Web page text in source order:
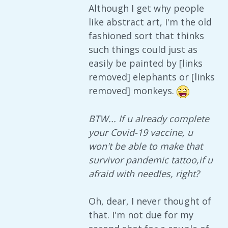
Although I get why people
like abstract art, I'm the old
fashioned sort that thinks
such things could just as
easily be painted by [links
removed] elephants or [links
removed] monkeys.
BTW... If u already complete
your Covid-19 vaccine, u
won't be able to make that
survivor pandemic tattoo,if u
afraid with needles, right?
Oh, dear, I never thought of
that. I'm not due for my